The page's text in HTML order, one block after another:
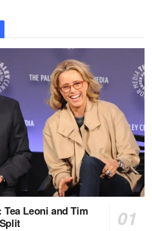
Tea Leoni and Tim